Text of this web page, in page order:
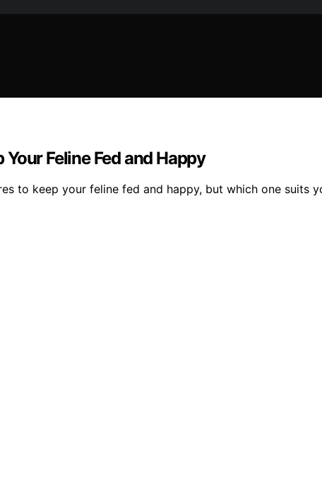
Feline Fed and Happy
to keep your feline fed and happy, but which one suits